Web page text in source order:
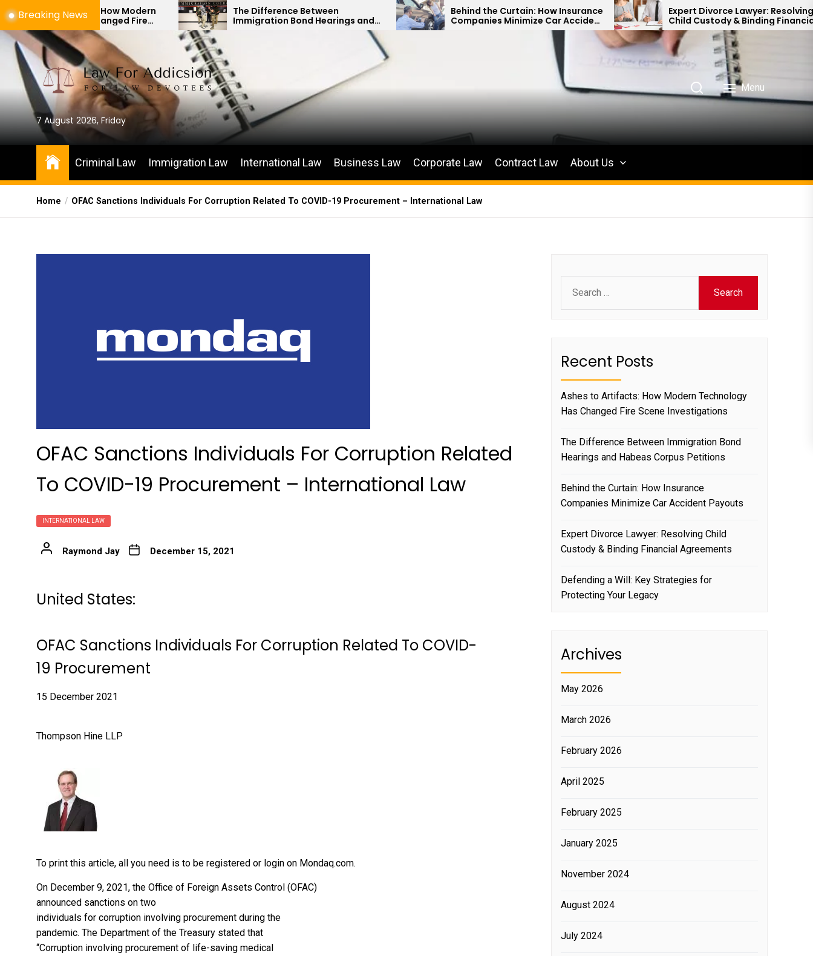
Skip
to
the
content
Breaking News
How Modern
Changed Fire
The Difference Between
Immigration Bond Hearings and
Habeas Corpus Petitions
Behind the Curtain: How Insurance
Companies Minimize Car Accident
Payouts
Expert Divorce Lawyer: Resolving
Child Custody & Binding Financial
Agreements
7 August 2026, Friday
Menu
Criminal Law Immigration Law International Law Business Law Corporate Law Contract Law About Us
Home OFAC Sanctions Individuals For Corruption Related To COVID-19 Procurement – International Law
OFAC Sanctions Individuals For Corruption Related
To COVID-19 Procurement – International Law
INTERNATIONAL LAW
Raymond Jay December 15, 2021
United States:
OFAC Sanctions Individuals For Corruption Related To COVID-
19 Procurement
15 December 2021
Thompson Hine LLP
To print this article, all you need is to be registered or login on Mondaq.com.
On December 9, 2021, the Office of Foreign Assets Control (OFAC)
announced sanctions on two
individuals for corruption involving procurement during the
pandemic. The Department of the Treasury stated that
“Corruption involving procurement of life-saving medical
for:
Recent Posts
Ashes to Artifacts: How Modern Technology
Has Changed Fire Scene Investigations
The Difference Between Immigration Bond
Hearings and Habeas Corpus Petitions
Behind the Curtain: How Insurance
Companies Minimize Car Accident Payouts
Expert Divorce Lawyer: Resolving Child
Custody & Binding Financial Agreements
Defending a Will: Key Strategies for
Protecting Your Legacy
Archives
May 2026
March 2026
February 2026
April 2025
February 2025
January 2025
November 2024
August 2024
July 2024